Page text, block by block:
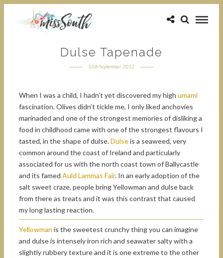
Dulse Tapenade
16th September 2012
When I was a child, I hadn’t yet discovered my high umami
fascination. Olives didn’t tickle me, I only liked anchovies
marinaded and one of the strongest memories of disliking a
food in childhood came with one of the strongest flavours I
tasted, in the shape of dulse.Dulseis a seaweed, very
common around the coast of Ireland and particularly
associated for us with the north coast town of Ballycastle
and its famed Auld Lammas Fair. In an early adoption of the
salt sweet craze, people bring Yellowman and dulse back
from there as treats and it was this contrast that caused
my long lasting reaction.
Yellowman is the sweetest crunchy thing you can imagine
and dulse is intensely iron rich and seawater salty with a
slightly rubbery texture and it is one extreme to the other